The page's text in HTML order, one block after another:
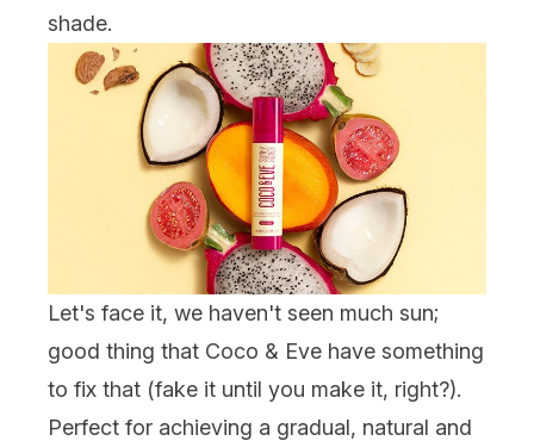
shade.
Let's face it, we haven't seen much sun;
good thing that Coco & Eve have something
to fix that (fake it until you make it, right?).
Perfect for achieving a gradual, natural and